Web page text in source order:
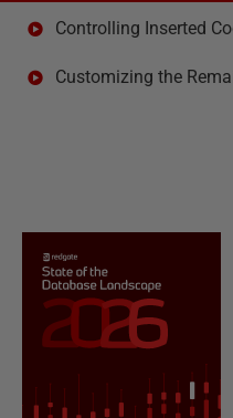
Controlling Inserted
Customizing the